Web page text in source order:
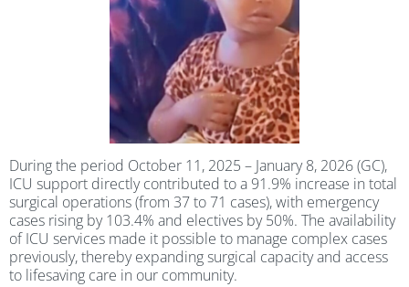
During the period October 11, 2025 – January 8, 2026 (GC),
ICU support directly contributed to a 91.9% increase in total
surgical operations (from 37 to 71 cases), with emergency
cases rising by 103.4% and electives by 50%. The availability
of ICU services made it possible to manage complex cases
previously, thereby expanding surgical capacity and access
to lifesaving care in our community.